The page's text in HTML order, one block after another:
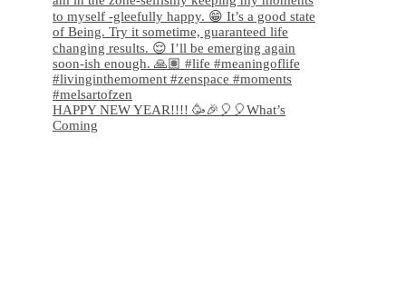
HAPPY NEW YEAR!!!! 🥳🎉🎈🎈What’s
Coming